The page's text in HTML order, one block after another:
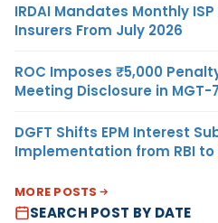
IRDAI Mandates Monthly
Insurers From July 2026
ROC Imposes ₹5,000
Meeting Disclosure in MGT-
DGFT Shifts EPM Interest
Implementation from RBI to
MORE POSTS
SEARCH POST BY DATE